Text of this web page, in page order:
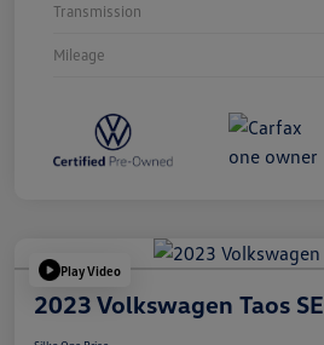
Transmission
Mileage
Play Video
2023 Volkswagen Taos SE